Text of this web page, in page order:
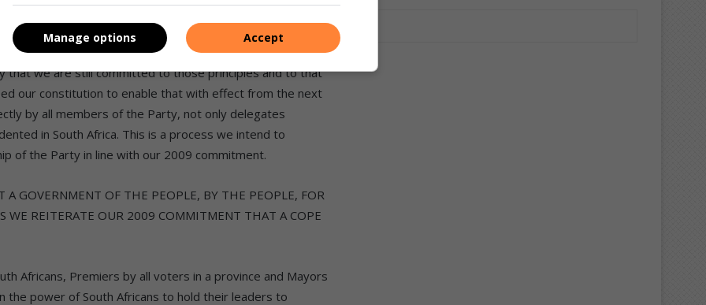
representatives, namely, the President, Premiers and
that we are still committed to those principles and to that
our constitution to enable that with effect from the next
by all members of the Party, not only delegates
in South Africa. This is a process we intend to
of the Party in line with our 2009 commitment.
A GOVERNMENT OF THE PEOPLE, BY THE PEOPLE, FOR
WE REITERATE OUR 2009 COMMITMENT THAT A COPE
Africans, Premiers by all voters in a province and Mayors
power of South Africans to hold their leaders to
Accept
Manage options